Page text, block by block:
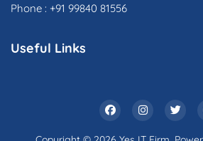
Phone : +91 99840 81556
Useful Links